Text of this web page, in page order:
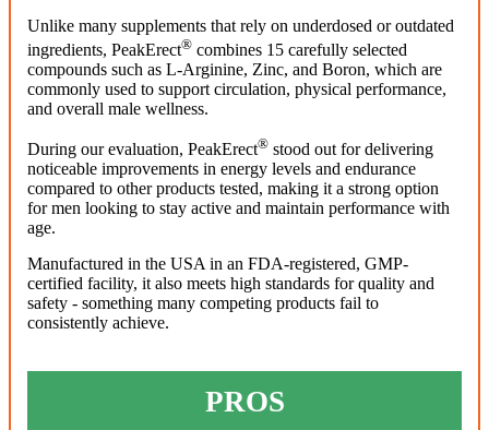
Unlike many supplements that rely on underdosed or outdated
ingredients, PeakErect® combines 15 carefully selected
compounds such as L-Arginine, Zinc, and Boron, which are
commonly used to support circulation, physical performance,
and overall male wellness.
During our evaluation, PeakErect® stood out for delivering
noticeable improvements in energy levels and endurance
compared to other products tested, making it a strong option
for men looking to stay active and maintain performance with
age.
Manufactured in the USA in an FDA-registered, GMP-
certified facility, it also meets high standards for quality and
safety - something many competing products fail to
consistently achieve.
PROS